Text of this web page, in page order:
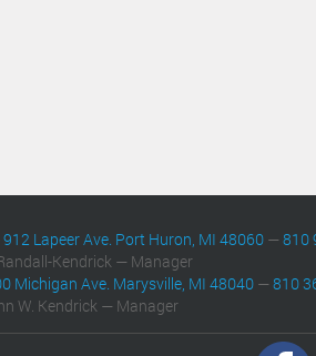
912 Lapeer Ave. Port Huron, MI 48060 —810
Kendrick — Manager
Michigan Ave. Marysville, MI 48040 —810
W. Kendrick — Manager